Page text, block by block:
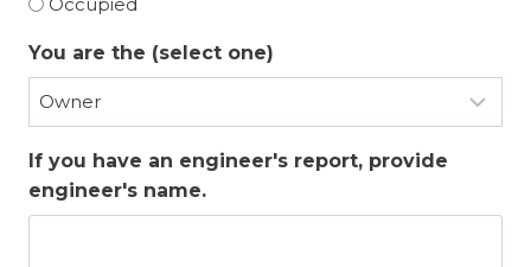
You are the (select one)
If you have an engineer's report, provide
engineer's name.